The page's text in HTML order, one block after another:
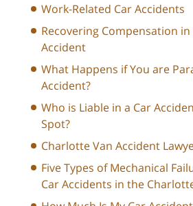
Work-Related Car Accidents
Recovering Compensation
Accident
What Happens if You are
Accident?
Who is Liable in a Car
Spot?
Charlotte Van Accident
Five Types of Mechanical
Car Accidents in the